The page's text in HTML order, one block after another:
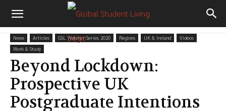
News Articles GSL Webinar Series 2020 Regions UK & Ireland
Videos
Work & Study
Beyond Lockdown:
Prospective UK
Postgraduate Intentions